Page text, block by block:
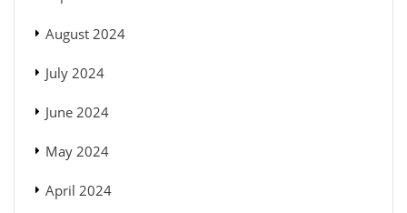
August 2024
July 2024
June 2024
May 2024
April 2024